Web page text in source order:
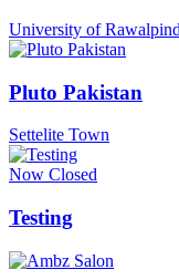
University of
Pluto Pakistan
Settelite Town
Now Closed
Testing